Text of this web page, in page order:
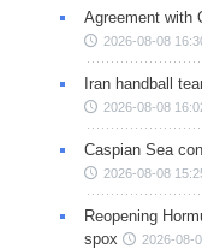
Agreement with
2026-08-08
Iran handball
2026-08-08
Caspian Sea
2026-08-08
Reopening
spox
2026-08-